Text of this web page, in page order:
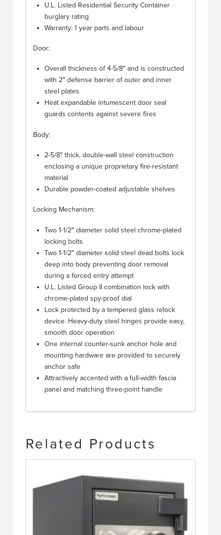
U.L. Listed Residential Security Container
burglary rating
Warranty: 1 year parts and labour
Door:
Overall thickness of 4-5/8″ and is constructed
with 2″ defense barrier of outer and inner
steel plates
Heat expandable intumescent door seal
guards contents against severe fires
Body:
2-5/8″ thick, double-wall steel construction
enclosing a unique proprietary fire-resistant
material
Durable powder-coated adjustable shelves
Locking Mechanism:
Two 1-1/2″ diameter solid steel chrome-plated
locking bolts
Two 1-1/2″ diameter solid steel dead bolts lock
deep into body preventing door removal
during a forced entry attempt
U.L. Listed Group II combination lock with
chrome-plated spy-proof dial
Lock protected by a tempered glass relock
device. Heavy-duty steel hinges provide easy,
smooth door operation
One internal counter-sunk anchor hole and
mounting hardware are provided to securely
anchor safe
Attractively accented with a full-width fascia
panel and matching three-point handle
Related Products